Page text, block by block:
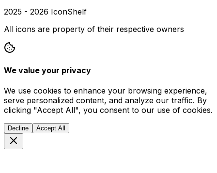
2025 - 2026 IconShelf
All icons are property of their respective owners
We value your privacy
We use cookies to enhance your browsing experience,
serve personalized content, and analyze our traffic. By
clicking "Accept All", you consent to our use of cookies.
Decline Accept All